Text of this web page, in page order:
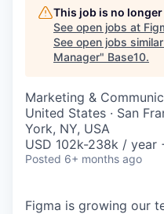
This job is no
See open jobs at
See open jobs
Manager" Base10.
Marketing &
United States · San
York, NY, USA
USD 102k-238k / year
Posted 6+ months ago
Figma is growing our